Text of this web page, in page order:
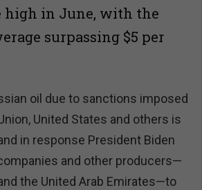
high in June, with the
surpassing $5 per
oil due to sanctions imposed
United States and others is
in response President Biden
and other producers—
the United Arab Emirates—to